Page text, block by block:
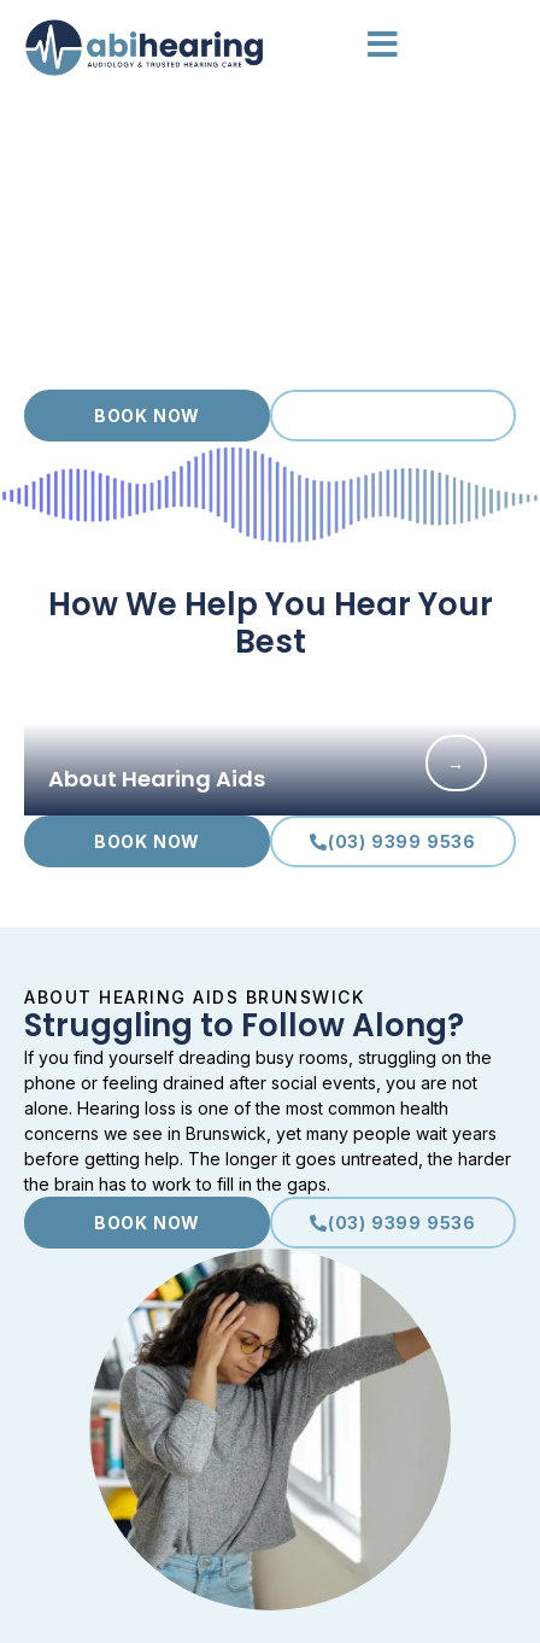
BOOK NOW
How We Help You Hear Your
Best
About Hearing Aids
→
BOOK NOW (03) 9399 9536
ABOUT HEARING AIDS BRUNSWICK
Struggling to Follow Along?
If you find yourself dreading busy rooms, struggling on the
phone or feeling drained after social events, you are not
alone. Hearing loss is one of the most common health
concerns we see in Brunswick, yet many people wait years
before getting help. The longer it goes untreated, the harder
the brain has to work to fill in the gaps.
BOOK NOW
(03) 9399 9536